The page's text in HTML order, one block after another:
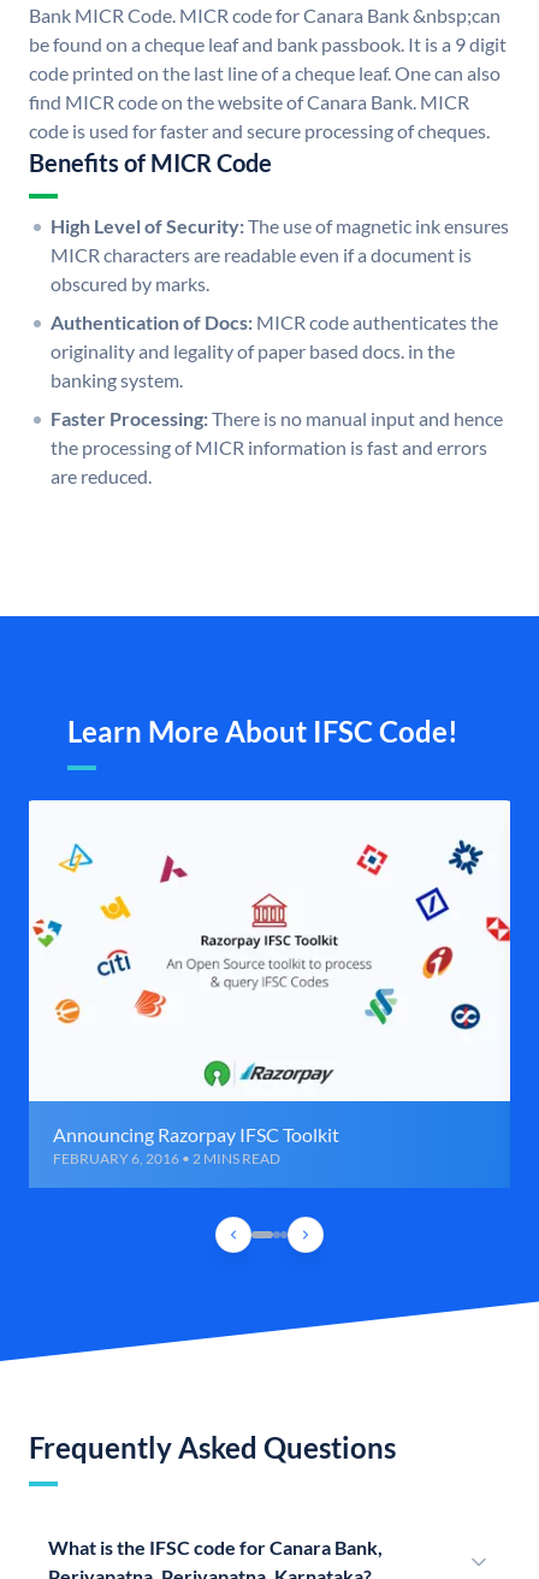
Bank MICR Code. MICR code for Canara Bank &nbsp;can
be found on a cheque leaf and bank passbook. It is a 9 digit
code printed on the last line of a cheque leaf. One can also
find MICR code on the website of Canara Bank. MICR
code is used for faster and secure processing of cheques.
Benefits of MICR Code
High Level of Security:The use of magnetic ink ensures
MICR characters are readable even if a document is
obscured by marks.
Authentication of Docs: MICR code authenticates the
originality and legality of paper based docs. in the
banking system.
Faster Processing:There is no manual input and hence
the processing of MICR information is fast and errors
are reduced.
Learn More About IFSC Code!
Announcing Razorpay IFSC Toolkit
FEBRUARY 6, 2016 • 2 MINS READ
Frequently Asked Questions
What is the IFSC code for Canara Bank,